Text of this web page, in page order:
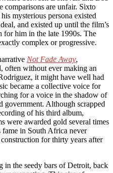
comparisons are unfair. Sixto
mysterious persona existed
and existed up until the film’s
for him in the late 1990s. The
complex or progressive.
Not Fade Away,
often without ever making an
it might have well had
became a collective voice for
for a voice in the shadow of
government. Although scrapped
of his third album,
were awarded gold several times
in South Africa never
for thirty years after
in the seedy bars of Detroit, back